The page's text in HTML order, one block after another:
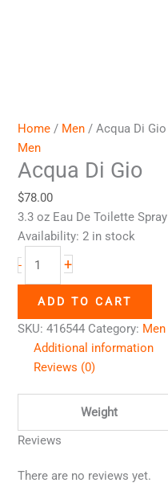
Home / Men / Acqua Di Gio
Men
Acqua Di Gio
$78.00
3.3 oz Eau De Toilette Spray
Availability: 2 in stock
-
+
ADD TO CART
SKU:416544 Category: Men
Additional information
Reviews (0)
Weight
Reviews
There are no reviews yet.